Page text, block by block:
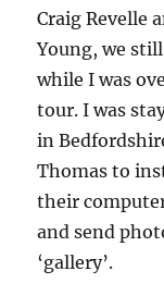
Craig Revelle
Young, we
while I was
tour. I was
in
Thomas to
their
and send
‘gallery’.